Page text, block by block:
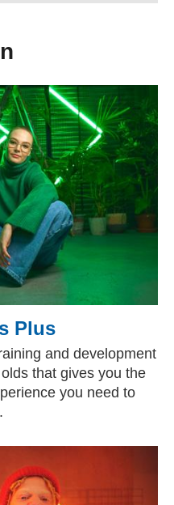
Plus
and development
that gives you the
you need to